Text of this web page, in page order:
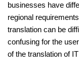
businesses have
regional
translation can be
confusing for the
of the translation of